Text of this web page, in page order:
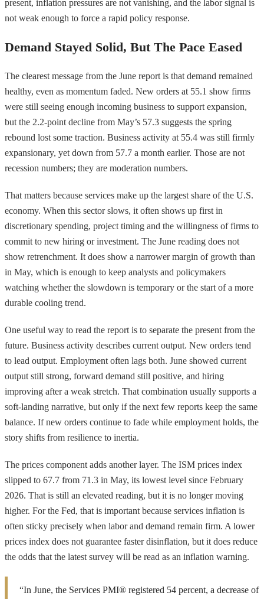
present, inflation pressures are not vanishing, and the labor signal is
not weak enough to force a rapid policy response.
Demand Stayed Solid, But The Pace Eased
The clearest message from the June report is that demand remained
healthy, even as momentum faded. New orders at 55.1 show firms
were still seeing enough incoming business to support expansion,
but the 2.2-point decline from May’s 57.3 suggests the spring
rebound lost some traction. Business activity at 55.4 was still firmly
expansionary, yet down from 57.7 a month earlier. Those are not
recession numbers; they are moderation numbers.
That matters because services make up the largest share of the U.S.
economy. When this sector slows, it often shows up first in
discretionary spending, project timing and the willingness of firms to
commit to new hiring or investment. The June reading does not
show retrenchment. It does show a narrower margin of growth than
in May, which is enough to keep analysts and policymakers
watching whether the slowdown is temporary or the start of a more
durable cooling trend.
One useful way to read the report is to separate the present from the
future. Business activity describes current output. New orders tend
to lead output. Employment often lags both. June showed current
output still strong, forward demand still positive, and hiring
improving after a weak stretch. That combination usually supports a
soft-landing narrative, but only if the next few reports keep the same
balance. If new orders continue to fade while employment holds, the
story shifts from resilience to inertia.
The prices component adds another layer. The ISM prices index
slipped to 67.7 from 71.3 in May, its lowest level since February
2026. That is still an elevated reading, but it is no longer moving
higher. For the Fed, that is important because services inflation is
often sticky precisely when labor and demand remain firm. A lower
prices index does not guarantee faster disinflation, but it does reduce
the odds that the latest survey will be read as an inflation warning.
“In June, the Services PMI® registered 54 percent, a decrease of